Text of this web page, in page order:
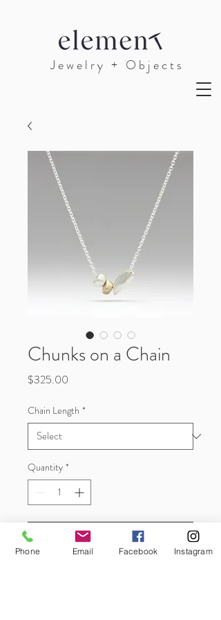
J e w e l r y + O b j e c t s
Chunks on a Chain
$325.00
Chain Length *
Quantity *
Add to Cart
Phone Email Facebook Instagram